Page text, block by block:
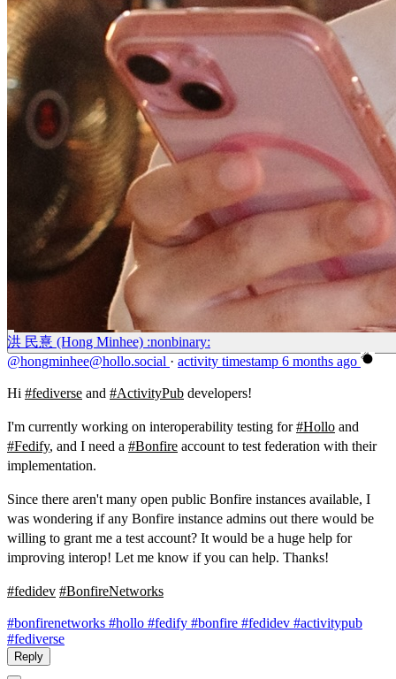
洪 民憙 (Hong Minhee) :nonbinary:
@hongminhee@hollo.social · activity timestamp 6 months ago
Hi #fediverse and #ActivityPub developers!
I'm currently working on interoperability testing for#Hollo and
#Fedify, and I need a #Bonfire account to test federation with their
implementation.
Since there aren't many open public Bonfire instances available, I
was wondering if any Bonfire instance admins out there would be
willing to grant me a test account? It would be a huge help for
improving interop! Let me know if you can help. Thanks!
#fedidev #BonfireNetworks
#bonfirenetworks #hollo #fedify #bonfire #fedidev #activitypub
#fediverse
Reply